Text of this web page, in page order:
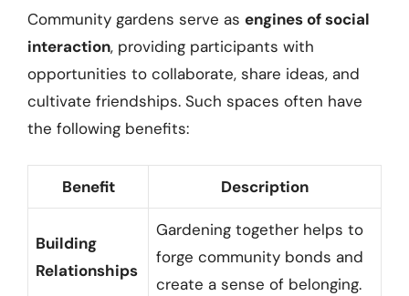
Community gardens serve as engines of social
interaction, providing participants with
opportunities to collaborate, share ideas, and
cultivate friendships. Such spaces often have
the following benefits:
Benefit Description
Building
Relationships
Gardening together helps to
forge community bonds and
create a sense of belonging.